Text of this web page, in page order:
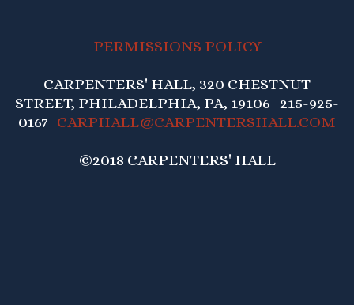
PERMISSIONS POLICY
CARPENTERS' HALL, 320 CHESTNUT
STREET, PHILADELPHIA, PA, 19106 215-925-
0167 CARPHALL@CARPENTERSHALL.COM
©2018 CARPENTERS' HALL